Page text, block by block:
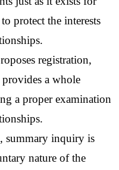
protect the interests
registration,
a whole
a proper examination
summary inquiry is
nature of the